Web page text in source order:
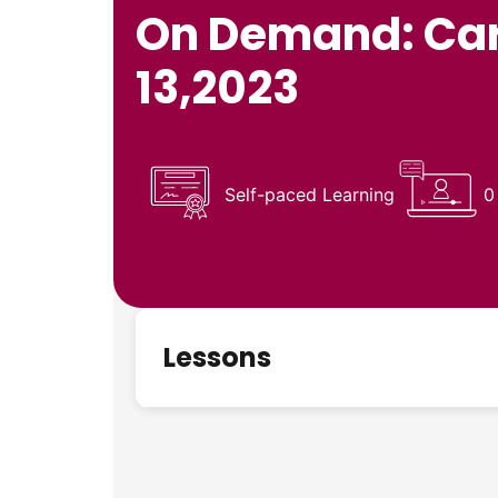
On Demand:
13,2023
Self-paced Learning
Lessons